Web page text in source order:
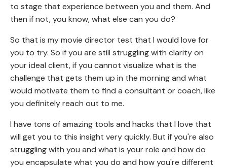
to stage that experience between you and them. And
then if not, you know, what else can you do?
So that is my movie director test that I would love for
you to try. So if you are still struggling with clarity on
your ideal client, if you cannot visualize what is the
challenge that gets them up in the morning and what
would motivate them to find a consultant or coach, like
you definitely reach out to me.
I have tons of amazing tools and hacks that I love that
will get you to this insight very quickly. But if you're also
struggling with you and what is your role and how do
you encapsulate what you do and how you're different